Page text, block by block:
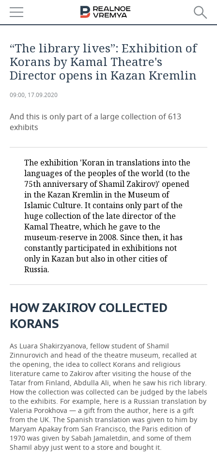
ECONOMY
FINANCE
BUDGET
INVESTMENTS
INDUSTRY
MACHINE BUILDING
PETROCHEMISTRY
OIL
DEFENCE INDUSTRY
POWER ENGINEERING
AUTO
BUSINESS
RETAILING
TRANSPORT
SERVICES
TECHNOLOGIES
MASS MEDIA
TELECOMMUNICATIONS
EVENTS
OUTSIDE
BUSINESS BRUNCH
ONLINE CONFERENCE
SPORTS
FOOTBALL
HOCKEY
VOLLEYBALL
КИБЕРСПОРТ
FIGURE SKATING
WATER SPORTS
BANDY
SOCIETY
AUTHORITIES
HISTORY
CULTURE
MEDICINE
EDUCATION
INCIDENTS
GALLERY
DESKTOP VERSION
“The library lives”: Exhibition of
Korans by Kamal Theatre's
Director opens in Kazan Kremlin
09:00, 17.09.2020
And this is only part of a large collection of 613
exhibits
The exhibition 'Koran in translations into the
languages of the peoples of the world (to the
75th anniversary of Shamil Zakirov)' opened
in the Kazan Kremlin in the Museum of
Islamic Culture. It contains only part of the
huge collection of the late director of the
Kamal Theatre, which he gave to the
museum-reserve in 2008. Since then, it has
constantly participated in exhibitions not
only in Kazan but also in other cities of
Russia.
HOW ZAKIROV COLLECTED
KORANS
As Luara Shakirzyanova, fellow student of Shamil
Zinnurovich and head of the theatre museum, recalled at
the opening, the idea to collect Korans and religious
literature came to Zakirov after visiting the house of the
Tatar from Finland, Abdulla Ali, when he saw his rich library.
How the collection was collected can be judged by the labels
to the exhibits. For example, here is a Russian translation by
Valeria Porokhova — a gift from the author, here is a gift
from the UK. The Spanish translation was given to him by
Maryam Apakay from San Francisco, the Paris edition of
1970 was given by Sabah Jamaletdin, and some of them
Shamil abyy just went to a store and bought it.